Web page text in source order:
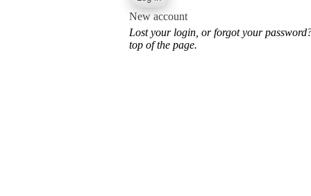
New account
Lost your login, or forgot your
top of the page.